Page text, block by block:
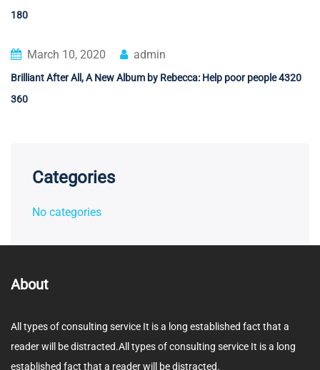
180
March 10, 2020 admin
Brilliant After All, A New Album by Rebecca: Help poor people 4320
360
Categories
No categories
About
All types of consulting service It is a long established fact that a
reader will be distracted.All types of consulting service It is a long
established fact that a reader will be distracted.